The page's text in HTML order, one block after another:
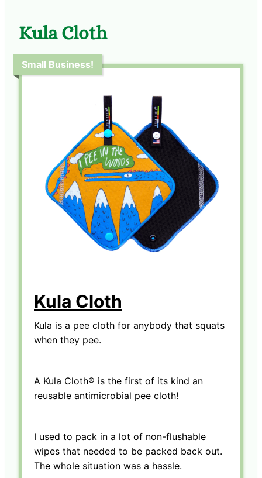
Kula Cloth
Small Business!
Kula Cloth
Kula is a pee cloth for anybody that squats
when they pee.
A Kula Cloth® is the first of its kind an
reusable antimicrobial pee cloth!
I used to pack in a lot of non-flushable
wipes that needed to be packed back out.
The whole situation was a hassle.